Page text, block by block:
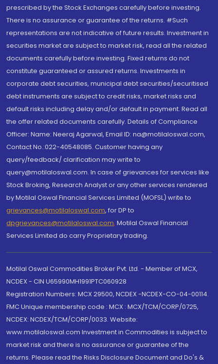
prescribed by the Stock Exchanges carefully before investing.
There is no assurance or guarantee of the returns. #Such
representations are not indicative of future results. Investment in
securities market are subject to market risk, read all the related
documents carefully before investing. Fixed returns do not
constitute guaranteed or assured returns. Investments in
corporate debt securities, municipal debt securities/securitised
debt instruments are subject to credit risks, market risks and
default risks including delay and/or default in payment. Read all
the offer related documents carefully. Details of Compliance
Officer: Name: Neeraj Agarwal, Email ID: na@motilaloswal.com,
Contact No.:022-40548085. Customer having any
query/feedback/ clarification may write to
query@motilaloswal.com. In case of grievances for services like
Stock Broking, Research Analyst or any other services rendered
by Motilal Oswal Financial Services Limited (MOFSL) write to
grievances@motilaloswal.com, for DP to
dpgrievances@motilaloswal.com, Motilal Oswal Financial
Services Limited do carry Proprietary trading.
Motilal Oswal Commodities Broker Pvt. Ltd. - Member of MCX,
NCDEX - CIN U65990MH1991PTC060928
Registration Numbers: MCX 29500, NCDEX -NCDEX-CO-04-00114.
FMC Unique membership code : MCX : MCX/TCM/CORP/0725,
NCDEX: NCDEX/TCM/CORP/0033. Website:
www.motilaloswal.com Investment in Commodities is subject to
market risk and there is no assurance or guarantee of the
returns. Please read the Risks Disclosure Document and Do's &